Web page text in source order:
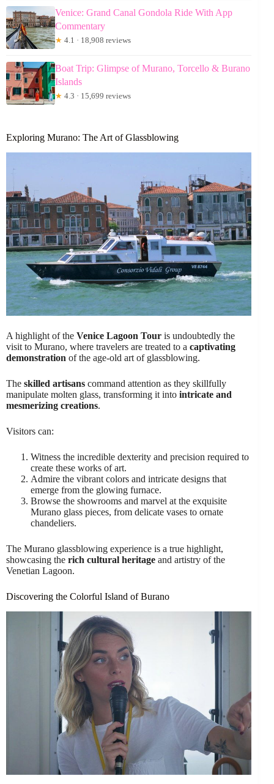
Venice: Grand Canal Gondola Ride With App
Commentary
★ 4.1 · 18,908 reviews
Boat Trip: Glimpse of Murano, Torcello & Burano
Islands
★ 4.3 · 15,699 reviews
Exploring Murano: The Art of Glassblowing
A highlight of the Venice Lagoon Tour is undoubtedly the
visit to Murano, where travelers are treated to a captivating
demonstration of the age-old art of glassblowing.
The skilled artisans command attention as they skillfully
manipulate molten glass, transforming it into intricate and
mesmerizing creations.
Visitors can:
Witness the incredible dexterity and precision required to
create these works of art.
Admire the vibrant colors and intricate designs that
emerge from the glowing furnace.
Browse the showrooms and marvel at the exquisite
Murano glass pieces, from delicate vases to ornate
chandeliers.
The Murano glassblowing experience is a true highlight,
showcasing the rich cultural heritage and artistry of the
Venetian Lagoon.
Discovering the Colorful Island of Burano